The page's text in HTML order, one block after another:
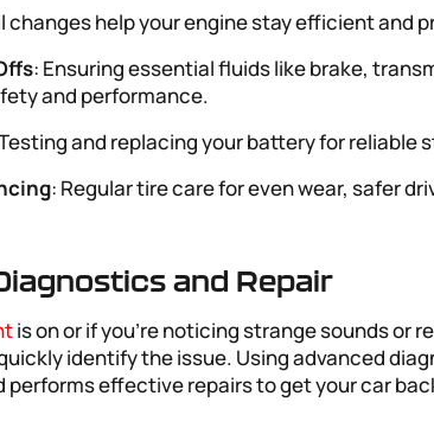
changes help your engine stay efficient and
: Ensuring essential fluids like brake,
and performance.
and replacing your battery for reliable
: Regular tire care for even wear, safer
and Repair
is on or if you’re noticing strange sounds or
identify the issue. Using advanced
effective repairs to get your car